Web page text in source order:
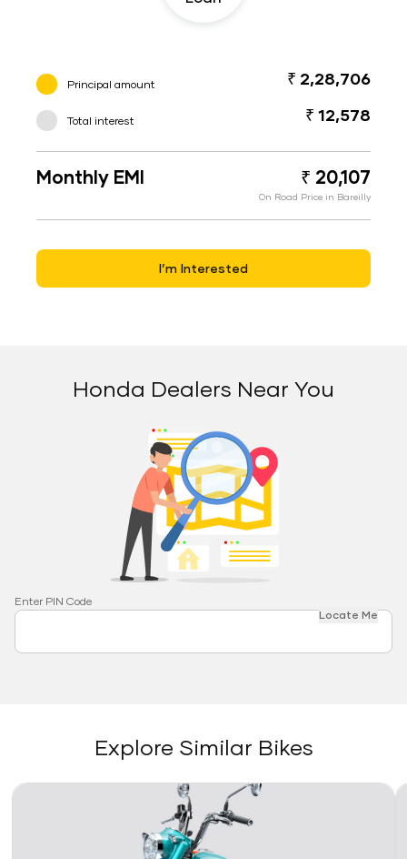
Principal amount ₹ 2,28,706
Total interest ₹ 12,578
Monthly EMI ₹ 20,107
On Road Price in Bareilly
I’m Interested
Honda Dealers Near You
Enter PIN Code
Locate Me
Explore Similar Bikes
Link